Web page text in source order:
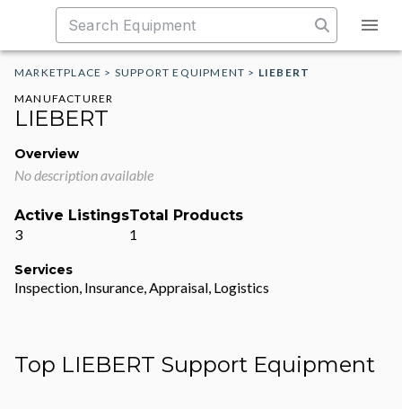
MARKETPLACE > SUPPORT EQUIPMENT > LIEBERT
MANUFACTURER
LIEBERT
Overview
No description available
Active Listings
3
Total Products
1
Services
Inspection, Insurance, Appraisal, Logistics
Top LIEBERT Support Equipment